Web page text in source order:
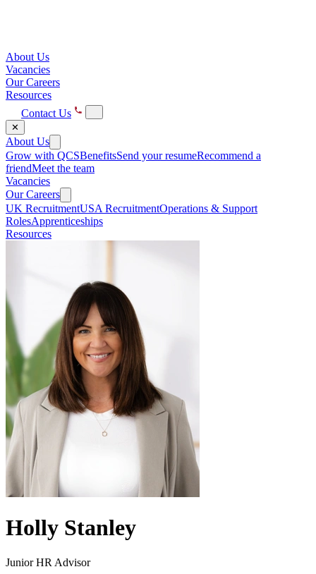
About Us
Vacancies
Our Careers
Resources
Contact Us
✕
About Us
Grow with QCSBenefitsSend your resumeRecommend a
friendMeet the team
Vacancies
Our Careers
UK RecruitmentUSA RecruitmentOperations & Support
RolesApprenticeships
Resources
Holly Stanley
Junior HR Advisor